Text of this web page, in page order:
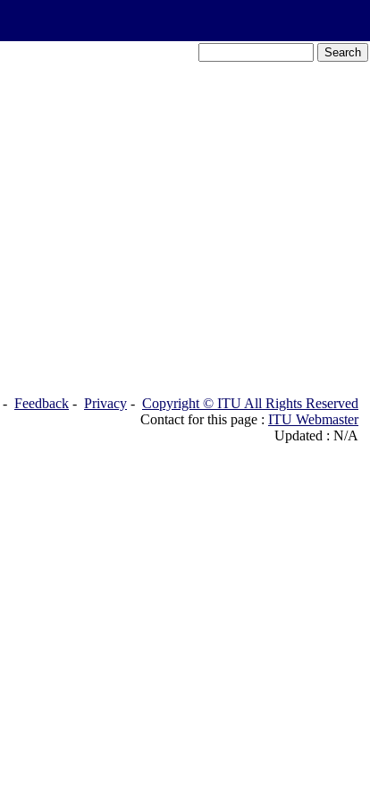
- Feedback - Privacy - Copyright © ITU All Rights Reserved
Contact for this page : ITU Webmaster
Updated : N/A